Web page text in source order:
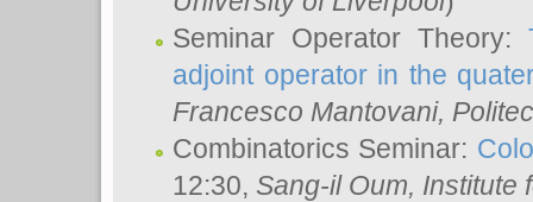
Seminar Operator Theory:
adjoint operator in the
Francesco Mantovani,
Combinatorics Seminar:
12:30, Sang-il Oum, Institute